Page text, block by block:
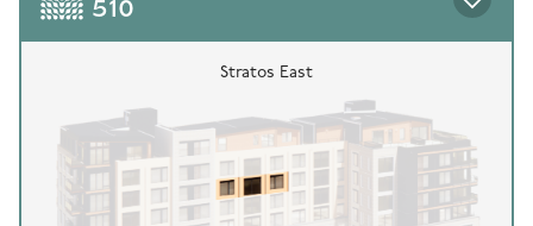
510
Stratos East